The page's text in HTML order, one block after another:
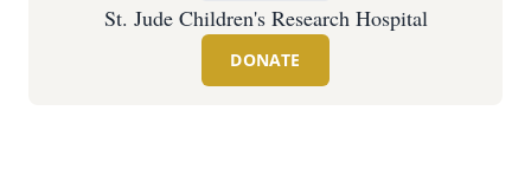
St. Jude Children's Research Hospital
DONATE